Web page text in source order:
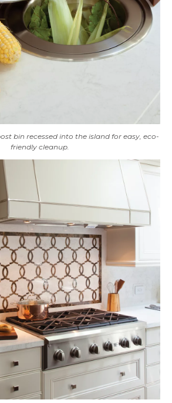
bin recessed into the island for easy, eco-
friendly cleanup.